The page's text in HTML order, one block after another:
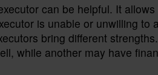
can be helpful. It
is unable or unwilling to
bring different
while another may have